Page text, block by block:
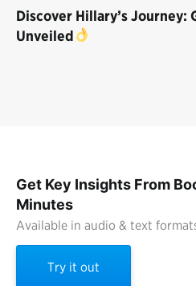
Discover Hillary’s Journey:
Unveiled
Get Key Insights From
Minutes
Available in audio & text
Try it out